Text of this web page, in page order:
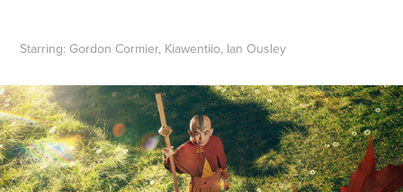
Starring: Gordon Cormier, Kiawentiio, Ian Ousley